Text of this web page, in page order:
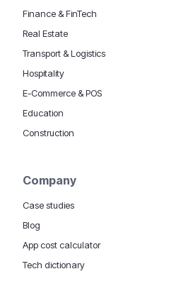
Finance & FinTech
Real Estate
Transport & Logistics
Hospitality
E-Commerce & POS
Education
Construction
Company
Case studies
Blog
App cost calculator
Tech dictionary